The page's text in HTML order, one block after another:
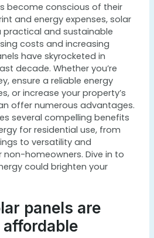
become conscious of their
and energy expenses, solar
practical and sustainable
costs and increasing
have skyrocketed in
decade. Whether you’re
ensure a reliable energy
or increase your property’s
offer numerous advantages.
several compelling benefits
for residential use, from
to versatility and
non-homeowners. Dive in to
could brighten your
panels are